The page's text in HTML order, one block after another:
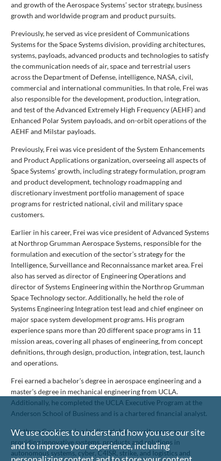
and growth of the Aerospace Systems’ sector strategy, business
growth and worldwide program and product pursuits.
Previously, he served as vice president of Communications
Systems for the Space Systems division, providing architectures,
systems, payloads, advanced products and technologies to satisfy
the communication needs of air, space and terrestrial users
across the Department of Defense, intelligence, NASA, civil,
commercial and international communities. In that role, Frei was
also responsible for the development, production, integration,
and test of the Advanced Extremely High Frequency (AEHF) and
Enhanced Polar System payloads, and on-orbit operations of the
AEHF and Milstar payloads.
Previously, Frei was vice president of the System Enhancements
and Product Applications organization, overseeing all aspects of
Space Systems’ growth, including strategy formulation, program
and product development, technology roadmapping and
discretionary investment portfolio management of space
programs for restricted national, civil and military space
customers.
Earlier in his career, Frei was vice president of Advanced Systems
at Northrop Grumman Aerospace Systems, responsible for the
formulation and execution of the sector’s strategy for the
Intelligence, Surveillance and Reconnaissance market area. Frei
also has served as director of Engineering Operations and
director of Systems Engineering within the Northrop Grumman
Space Technology sector. Additionally, he held the role of
Systems Engineering Integration test lead and chief engineer on
major space system development programs. His program
experience spans more than 20 different space programs in 11
mission areas, covering all phases of engineering, from concept
definitions, through design, production, integration, test, launch
and operations.
Frei earned a bachelor’s degree in aerospace engineering and a
master’s degree in mechanical engineering from UCLA.
Additionally, he completed the UCLA Executive Program at the
Anderson School of Business and is a chartered financial analyst.
Northrop Grumman is a leading global security company
providing innovative systems, products and solutions in
autonomous systems, cyber, C4ISR, strike, and logistics and
We use cookies to understand how you use our site
and to improve your experience, including